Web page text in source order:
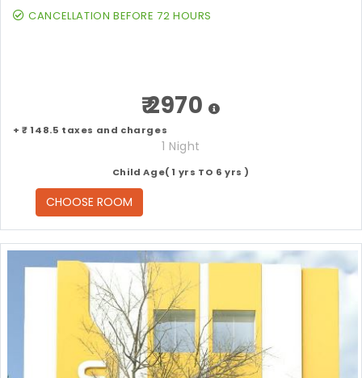
CANCELLATION BEFORE 72 HOURS
₹ 2970
+ ₹ 148.5 taxes and charges
1 Night
Child Age( 1 yrs TO 6 yrs )
CHOOSE ROOM